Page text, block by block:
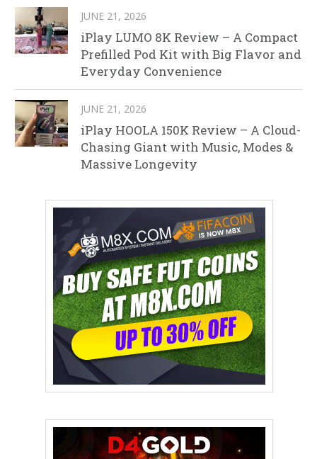
JUNE 21, 2026
iPlay LUMO 8K Review – A Compact
Prefilled Pod Kit with Big Flavor and
Everyday Convenience
JUNE 21, 2026
iPlay HOOLA 150K Review – A Cloud-
Chasing Giant with Music, Modes &
Massive Longevity